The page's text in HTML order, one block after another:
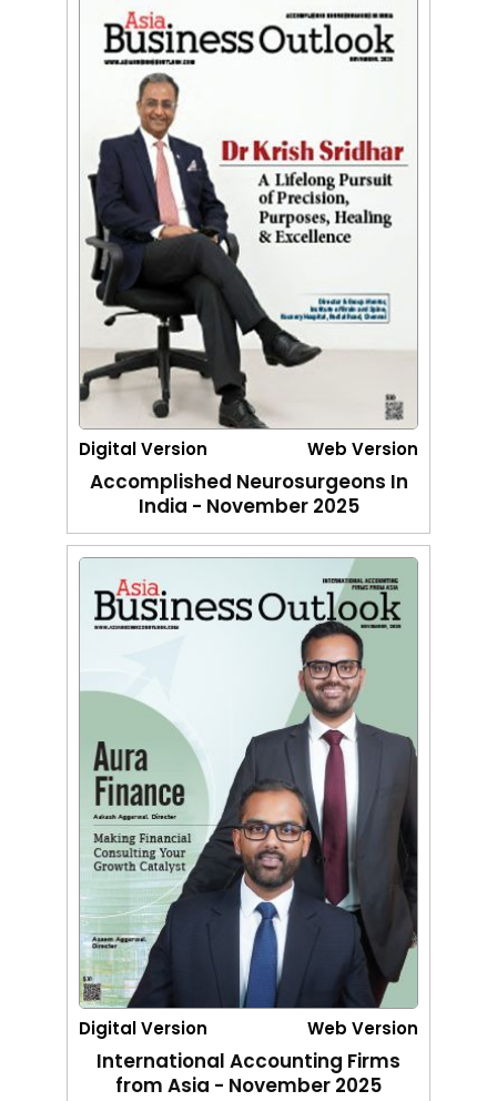
Digital Version Web Version
Accomplished Neurosurgeons In
India - November 2025
Digital Version Web Version
International Accounting Firms
from Asia - November 2025